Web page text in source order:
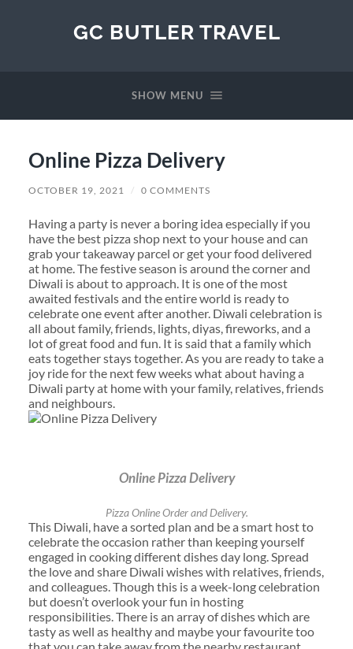
GC BUTLER TRAVEL
SHOW MENU
Online Pizza Delivery
OCTOBER 19, 2021 / 0 COMMENTS
Having a party is never a boring idea especially if you
have the best pizza shop next to your house and can
grab your takeaway parcel or get your food delivered
at home. The festive season is around the corner and
Diwali is about to approach. It is one of the most
awaited festivals and the entire world is ready to
celebrate one event after another. Diwali celebration is
all about family, friends, lights, diyas, fireworks, and a
lot of great food and fun. It is said that a family which
eats together stays together. As you are ready to take a
joy ride for the next few weeks what about having a
Diwali party at home with your family, relatives, friends
and neighbours.
Online Pizza Delivery
Pizza Online Order and Delivery.
This Diwali, have a sorted plan and be a smart host to
celebrate the occasion rather than keeping yourself
engaged in cooking different dishes day long. Spread
the love and share Diwali wishes with relatives, friends,
and colleagues. Though this is a week-long celebration
but doesn’t overlook your fun in hosting
responsibilities. There is an array of dishes which are
tasty as well as healthy and maybe your favourite too
that you can take away from the nearby restaurant.